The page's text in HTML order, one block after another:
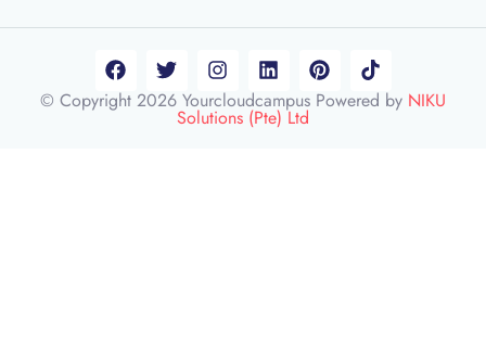
© Copyright 2026 Yourcloudcampus Powered by NIKU
Solutions (Pte) Ltd